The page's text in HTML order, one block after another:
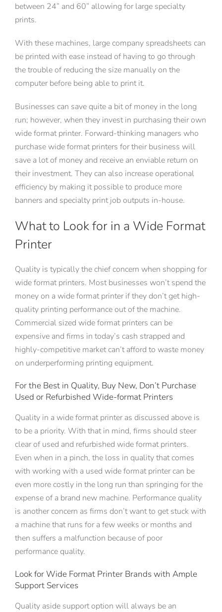
between 24” and 60” allowing for large specialty
prints.
With these machines, large company spreadsheets can
be printed with ease instead of having to go through
the trouble of reducing the size manually on the
computer before being able to print it.
Businesses can save quite a bit of money in the long
run; however, when they invest in purchasing their own
wide format printer. Forward-thinking managers who
purchase wide format printers for their business will
save a lot of money and receive an enviable return on
their investment. They can also increase operational
efficiency by making it possible to produce more
banners and specialty print job outputs in-house.
What to Look for in a Wide Format
Printer
Quality is typically the chief concern when shopping for
wide format printers. Most businesses won’t spend the
money on a wide format printer if they don’t get high-
quality printing performance out of the machine.
Commercial sized wide format printers can be
expensive and firms in today’s cash strapped and
highly-competitive market can’t afford to waste money
on underperforming printing equipment.
For the Best in Quality, Buy New, Don’t Purchase
Used or Refurbished Wide-format Printers
Quality in a wide format printer as discussed above is
to be a priority. With that in mind, firms should steer
clear of used and refurbished wide format printers.
Even when in a pinch, the loss in quality that comes
with working with a used wide format printer can be
even more costly in the long run than springing for the
expense of a brand new machine. Performance quality
is another concern as firms don’t want to get stuck with
a machine that runs for a few weeks or months and
then suffers a malfunction because of poor
performance quality.
Look for Wide Format Printer Brands with Ample
Support Services
Quality aside support option will always be an